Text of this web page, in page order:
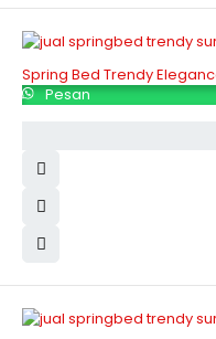
Spring Bed Trendy
Pesan